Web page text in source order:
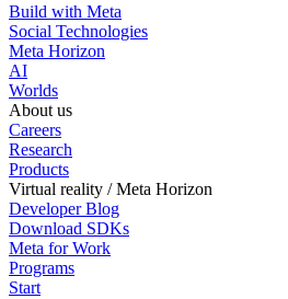
Build with Meta
Social Technologies
Meta Horizon
AI
Worlds
About us
Careers
Research
Products
Virtual reality / Meta Horizon
Developer Blog
Download SDKs
Meta for Work
Programs
Start